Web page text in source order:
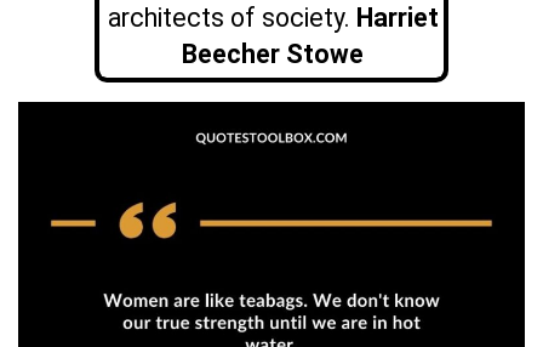
architects of society. Harriet
Beecher Stowe